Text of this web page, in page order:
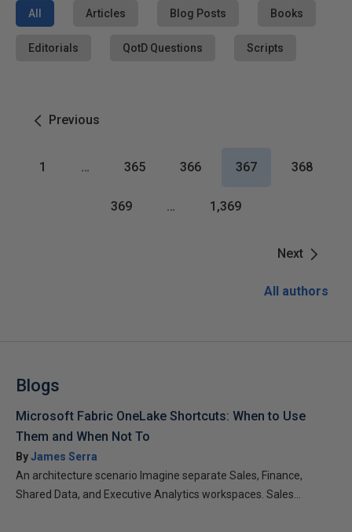
All Articles Blog Posts Books
Editorials QotD Questions Scripts
Previous
Next
1 … 365 366 367 368
369 … 1,369
All authors
Blogs
Microsoft Fabric OneLake Shortcuts: When to Use
Them and When Not To
ByJames Serra
An architecture scenario Imagine separate Sales, Finance,
Shared Data, and Executive Analytics workspaces. Sales...